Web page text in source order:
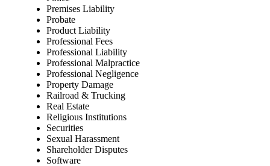
Premises Liability
Probate
Product Liability
Professional Fees
Professional Liability
Professional Malpractice
Professional Negligence
Property Damage
Railroad & Trucking
Real Estate
Religious Institutions
Securities
Sexual Harassment
Shareholder Disputes
Software